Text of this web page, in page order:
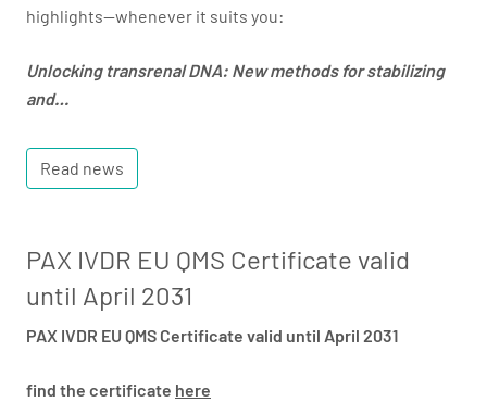
highlights—whenever it suits you:
Unlocking transrenal DNA: New methods for stabilizing
and…
Read news
PAX IVDR EU QMS Certificate valid
until April 2031
PAX IVDR EU QMS Certificate valid until April 2031
find the certificate here